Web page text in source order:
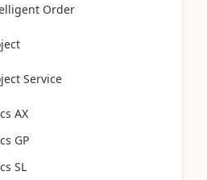
Order
Service
AX
GP
SL